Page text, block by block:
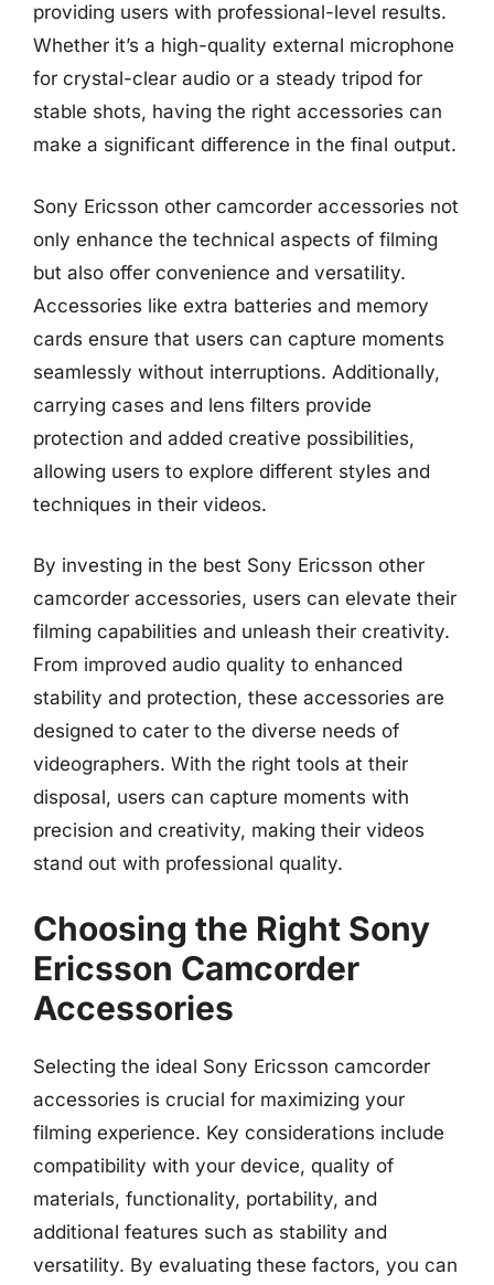
providing users with professional-level results.
Whether it’s a high-quality external microphone
for crystal-clear audio or a steady tripod for
stable shots, having the right accessories can
make a significant difference in the final output.
Sony Ericsson other camcorder accessories not
only enhance the technical aspects of filming
but also offer convenience and versatility.
Accessories like extra batteries and memory
cards ensure that users can capture moments
seamlessly without interruptions. Additionally,
carrying cases and lens filters provide
protection and added creative possibilities,
allowing users to explore different styles and
techniques in their videos.
By investing in the best Sony Ericsson other
camcorder accessories, users can elevate their
filming capabilities and unleash their creativity.
From improved audio quality to enhanced
stability and protection, these accessories are
designed to cater to the diverse needs of
videographers. With the right tools at their
disposal, users can capture moments with
precision and creativity, making their videos
stand out with professional quality.
Choosing the Right Sony
Ericsson Camcorder
Accessories
Selecting the ideal Sony Ericsson camcorder
accessories is crucial for maximizing your
filming experience. Key considerations include
compatibility with your device, quality of
materials, functionality, portability, and
additional features such as stability and
versatility. By evaluating these factors, you can